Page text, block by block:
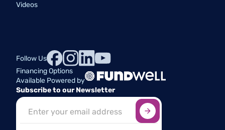
Videos
Follow Us
Financing Options
Available Powered by
Subscribe to our Newsletter